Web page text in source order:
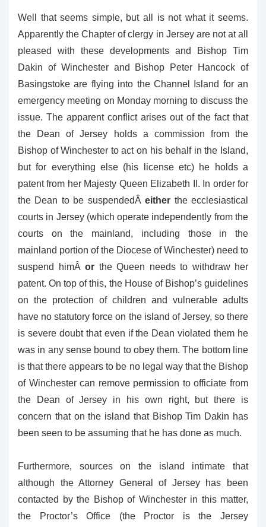
Well that seems simple, but all is not what it seems.
Apparently the Chapter of clergy in Jersey are not at all
pleased with these developments and Bishop Tim
Dakin of Winchester and Bishop Peter Hancock of
Basingstoke are flying into the Channel Island for an
emergency meeting on Monday morning to discuss the
issue. The apparent conflict arises out of the fact that
the Dean of Jersey holds a commission from the
Bishop of Winchester to act on his behalf in the Island,
but for everything else (his license etc) he holds a
patent from her Majesty Queen Elizabeth II. In order for
the Dean to be suspendedÂeither the ecclesiastical
courts in Jersey (which operate independently from the
courts on the mainland, including those in the
mainland portion of the Diocese of Winchester) need to
suspend himÂ or the Queen needs to withdraw her
patent. On top of this, the House of Bishop’s guidelines
on the protection of children and vulnerable adults
have no statutory force on the island of Jersey, so there
is severe doubt that even if the Dean violated them he
was in any sense bound to obey them. The bottom line
is that there appears to be no legal way that the Bishop
of Winchester can remove permission to officiate from
the Dean of Jersey in his own right, but there is
concern that on the island that Bishop Tim Dakin has
been seen to be assuming that he has done as much.
Furthermore, sources on the island intimate that
although the Attorney General of Jersey has been
contacted by the Bishop of Winchester in this matter,
the Proctor’s Office (the Proctor is the Jersey